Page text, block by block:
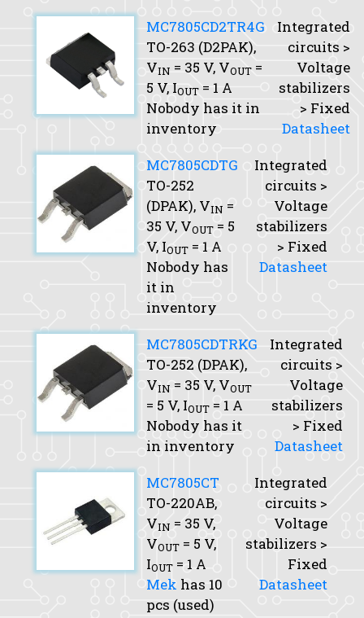
MC7805CD2TR4G
TO-263 (D2PAK),
VIN = 35 V, VOUT =
5 V, IOUT = 1 A
Nobody has it in
inventory
Integrated
circuits >
Voltage
stabilizers
> Fixed
Datasheet
MC7805CDTG
TO-252
(DPAK), VIN =
35 V, VOUT = 5
V, IOUT = 1 A
Nobody has
it in
inventory
Integrated
circuits >
Voltage
stabilizers
> Fixed
Datasheet
MC7805CDTRKG
TO-252 (DPAK),
VIN = 35 V, VOUT
= 5 V, IOUT = 1 A
Nobody has it
in inventory
Integrated
circuits >
Voltage
stabilizers
> Fixed
Datasheet
MC7805CT
TO-220AB,
VIN = 35 V,
VOUT = 5 V,
IOUT = 1 A
Mek has 10
pcs (used)
Integrated
circuits >
Voltage
stabilizers >
Fixed
Datasheet